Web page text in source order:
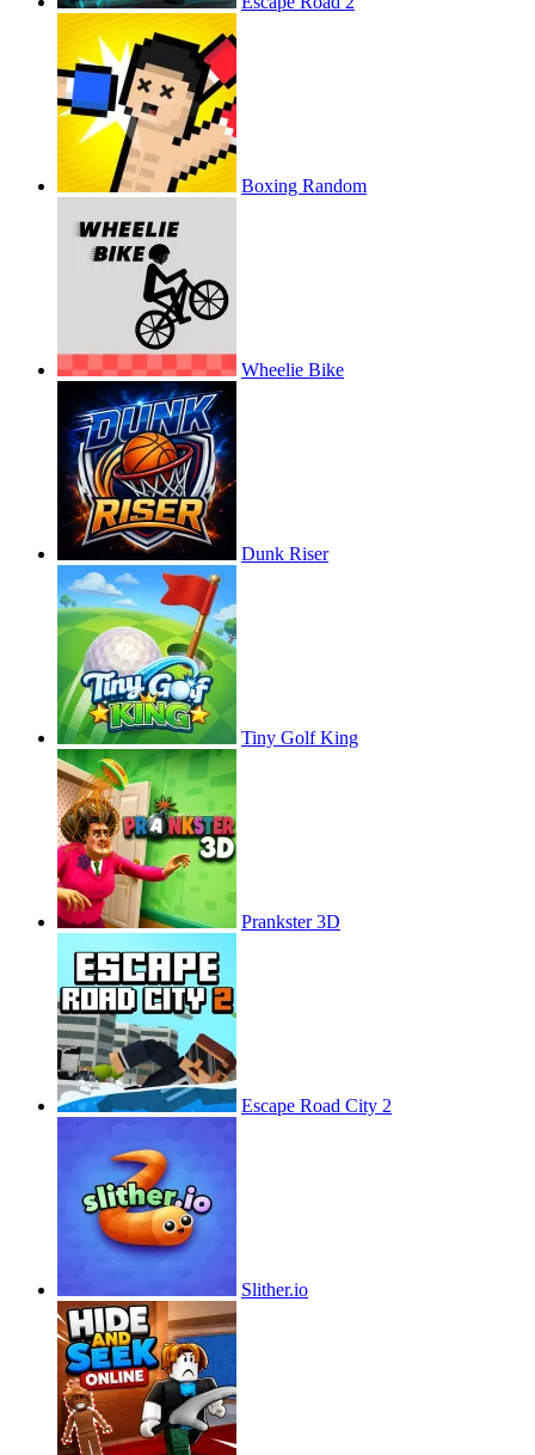
Boxing Random
Wheelie Bike
Dunk Riser
Tiny Golf King
Prankster 3D
Escape Road City 2
Slither.io